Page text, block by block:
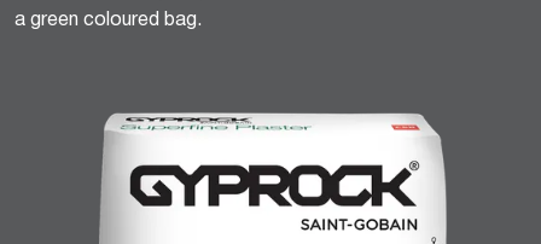
a green coloured bag.